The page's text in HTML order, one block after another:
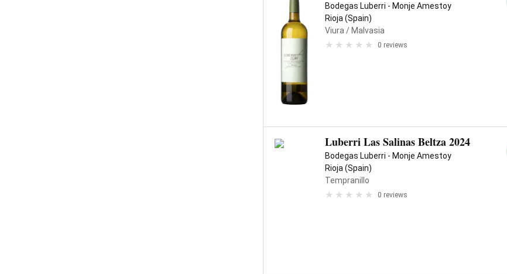
Bodegas Luberri - Monje Amestoy
Rioja (Spain)
Viura / Malvasia
0 reviews
Luberri Las Salinas Beltza 2024
Bodegas Luberri - Monje Amestoy
Rioja (Spain)
Tempranillo
0 reviews